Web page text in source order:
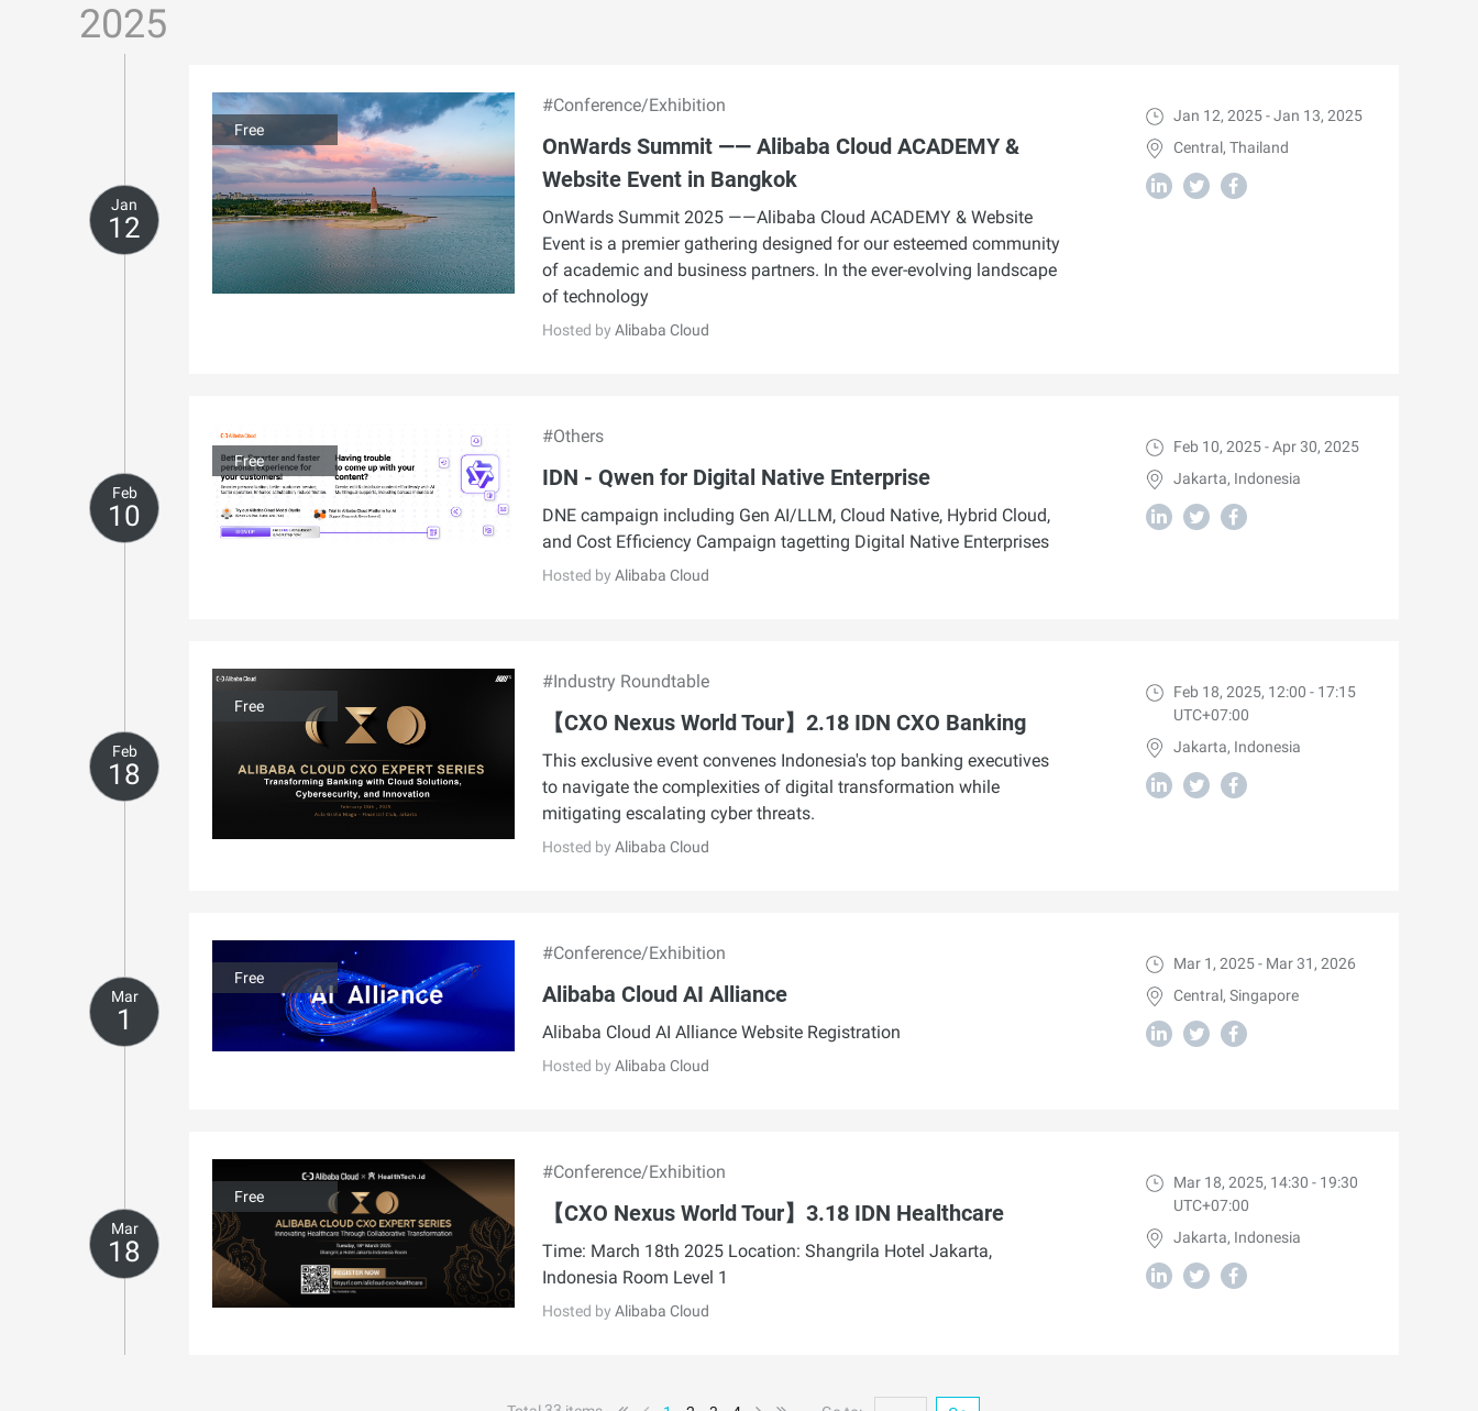
2025
Jan
12
Free
#Conference/Exhibition
OnWards Summit —— Alibaba Cloud ACADEMY &
Website Event in Bangkok
OnWards Summit 2025 ——Alibaba Cloud ACADEMY & Website
Event is a premier gathering designed for our esteemed community
of academic and business partners. In the ever-evolving landscape
of technology
Hosted by Alibaba Cloud
Jan 12, 2025 - Jan 13, 2025
Central, Thailand
Feb
10
Free
#Others
IDN - Qwen for Digital Native Enterprise
DNE campaign including Gen AI/LLM, Cloud Native, Hybrid Cloud,
and Cost Efficiency Campaign tagetting Digital Native Enterprises
Hosted by Alibaba Cloud
Feb 10, 2025 - Apr 30, 2025
Jakarta, Indonesia
Feb
18
Free
#Industry Roundtable
【CXO Nexus World Tour】2.18 IDN CXO Banking
This exclusive event convenes Indonesia's top banking executives
to navigate the complexities of digital transformation while
mitigating escalating cyber threats.
Hosted by Alibaba Cloud
Feb 18, 2025, 12:00 - 17:15
UTC+07:00
Jakarta, Indonesia
Mar
1
Free
#Conference/Exhibition
Alibaba Cloud AI Alliance
Alibaba Cloud AI Alliance Website Registration
Hosted by Alibaba Cloud
Mar 1, 2025 - Mar 31, 2026
Central, Singapore
Mar
18
Free
#Conference/Exhibition
【CXO Nexus World Tour】3.18 IDN Healthcare
Time: March 18th 2025 Location: Shangrila Hotel Jakarta,
Indonesia Room Level 1
Hosted by Alibaba Cloud
Mar 18, 2025, 14:30 - 19:30
UTC+07:00
Jakarta, Indonesia